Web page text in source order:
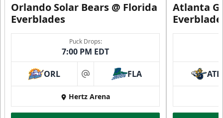
Orlando Solar Bears @ Florida
Everblades
Puck Drops:
7:00 PM EDT
ORL at FLA
Hertz Arena
Atlanta
ATL